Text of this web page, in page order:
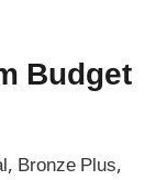
Budget
Bronze Plus,